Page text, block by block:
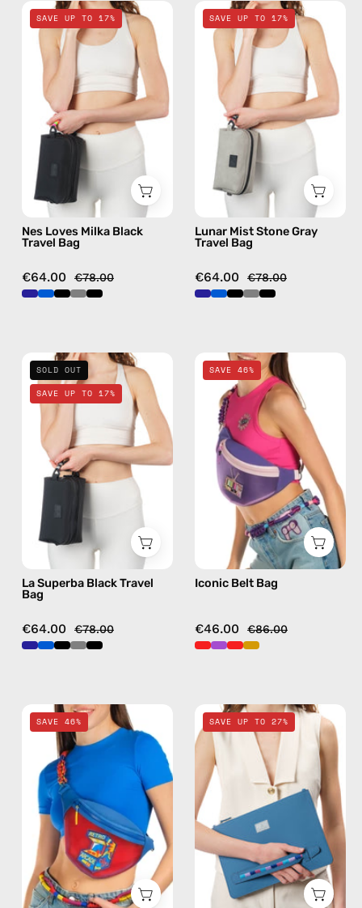
Nes
Loves
Milka
Travel
Bag
—
SAVE UP TO 17%
Nes Loves Milka Black
Travel Bag
€64.00 €78.00
Lunar
Mist
Stone
Travel
Bag
—
SAVE UP TO 17%
Lunar Mist Stone Gray
Travel Bag
€64.00 €78.00
La
Superba
Black
Travel
Bag
—
handmade
SOLD OUT
SAVE UP TO 17%
La Superba Black Travel
Bag
€64.00 €78.00
Iconic
Belt
Bag
—
handmade
bag
in
purple
SAVE 46%
Iconic Belt Bag
€46.00 €86.00
Pop
Belt
handmade
bag
in
red
SAVE 46%
Electra
Blue
Clutch
—
handmade
SAVE UP TO 27%